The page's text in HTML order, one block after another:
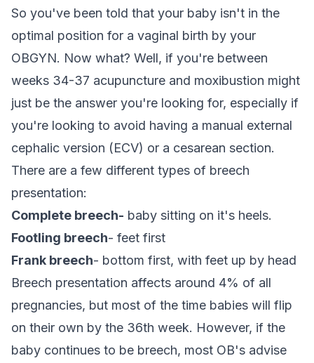
So you've been told that your baby isn't in the
optimal position for a vaginal birth by your
OBGYN. Now what? Well, if you're between
weeks 34-37 acupuncture and moxibustion might
just be the answer you're looking for, especially if
you're looking to avoid having a manual external
cephalic version (ECV) or a cesarean section.
There are a few different types of breech
presentation:
Complete breech- baby sitting on it's heels.
Footling breech- feet first
Frank breech- bottom first, with feet up by head
Breech presentation affects around 4% of all
pregnancies, but most of the time babies will flip
on their own by the 36th week. However, if the
baby continues to be breech, most OB's advise